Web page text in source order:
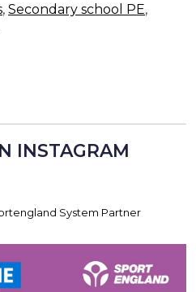
, Secondary school PE,
INSTAGRAM
System Partner